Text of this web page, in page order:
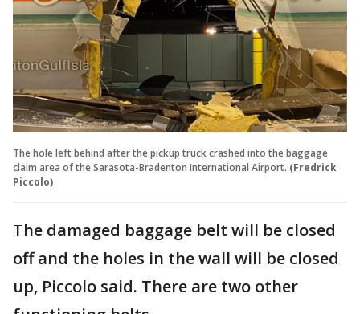
The hole left behind after the pickup truck crashed into the baggage
claim area of the Sarasota-Bradenton International Airport. (Fredrick
Piccolo)
The damaged baggage belt will be closed
off and the holes in the wall will be closed
up, Piccolo said. There are two other